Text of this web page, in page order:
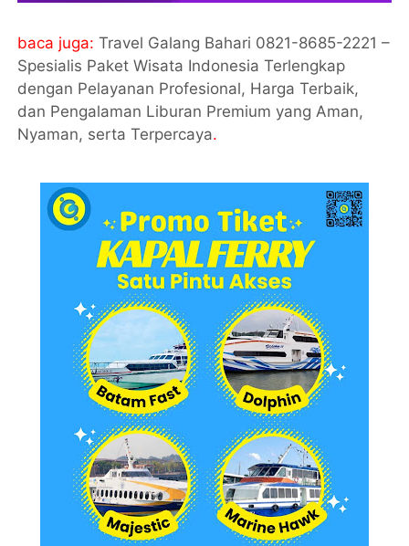
baca juga:Travel Galang Bahari 0821-8685-2221 –
Spesialis Paket Wisata Indonesia Terlengkap
dengan Pelayanan Profesional, Harga Terbaik,
dan Pengalaman Liburan Premium yang Aman,
Nyaman, serta Terpercaya.